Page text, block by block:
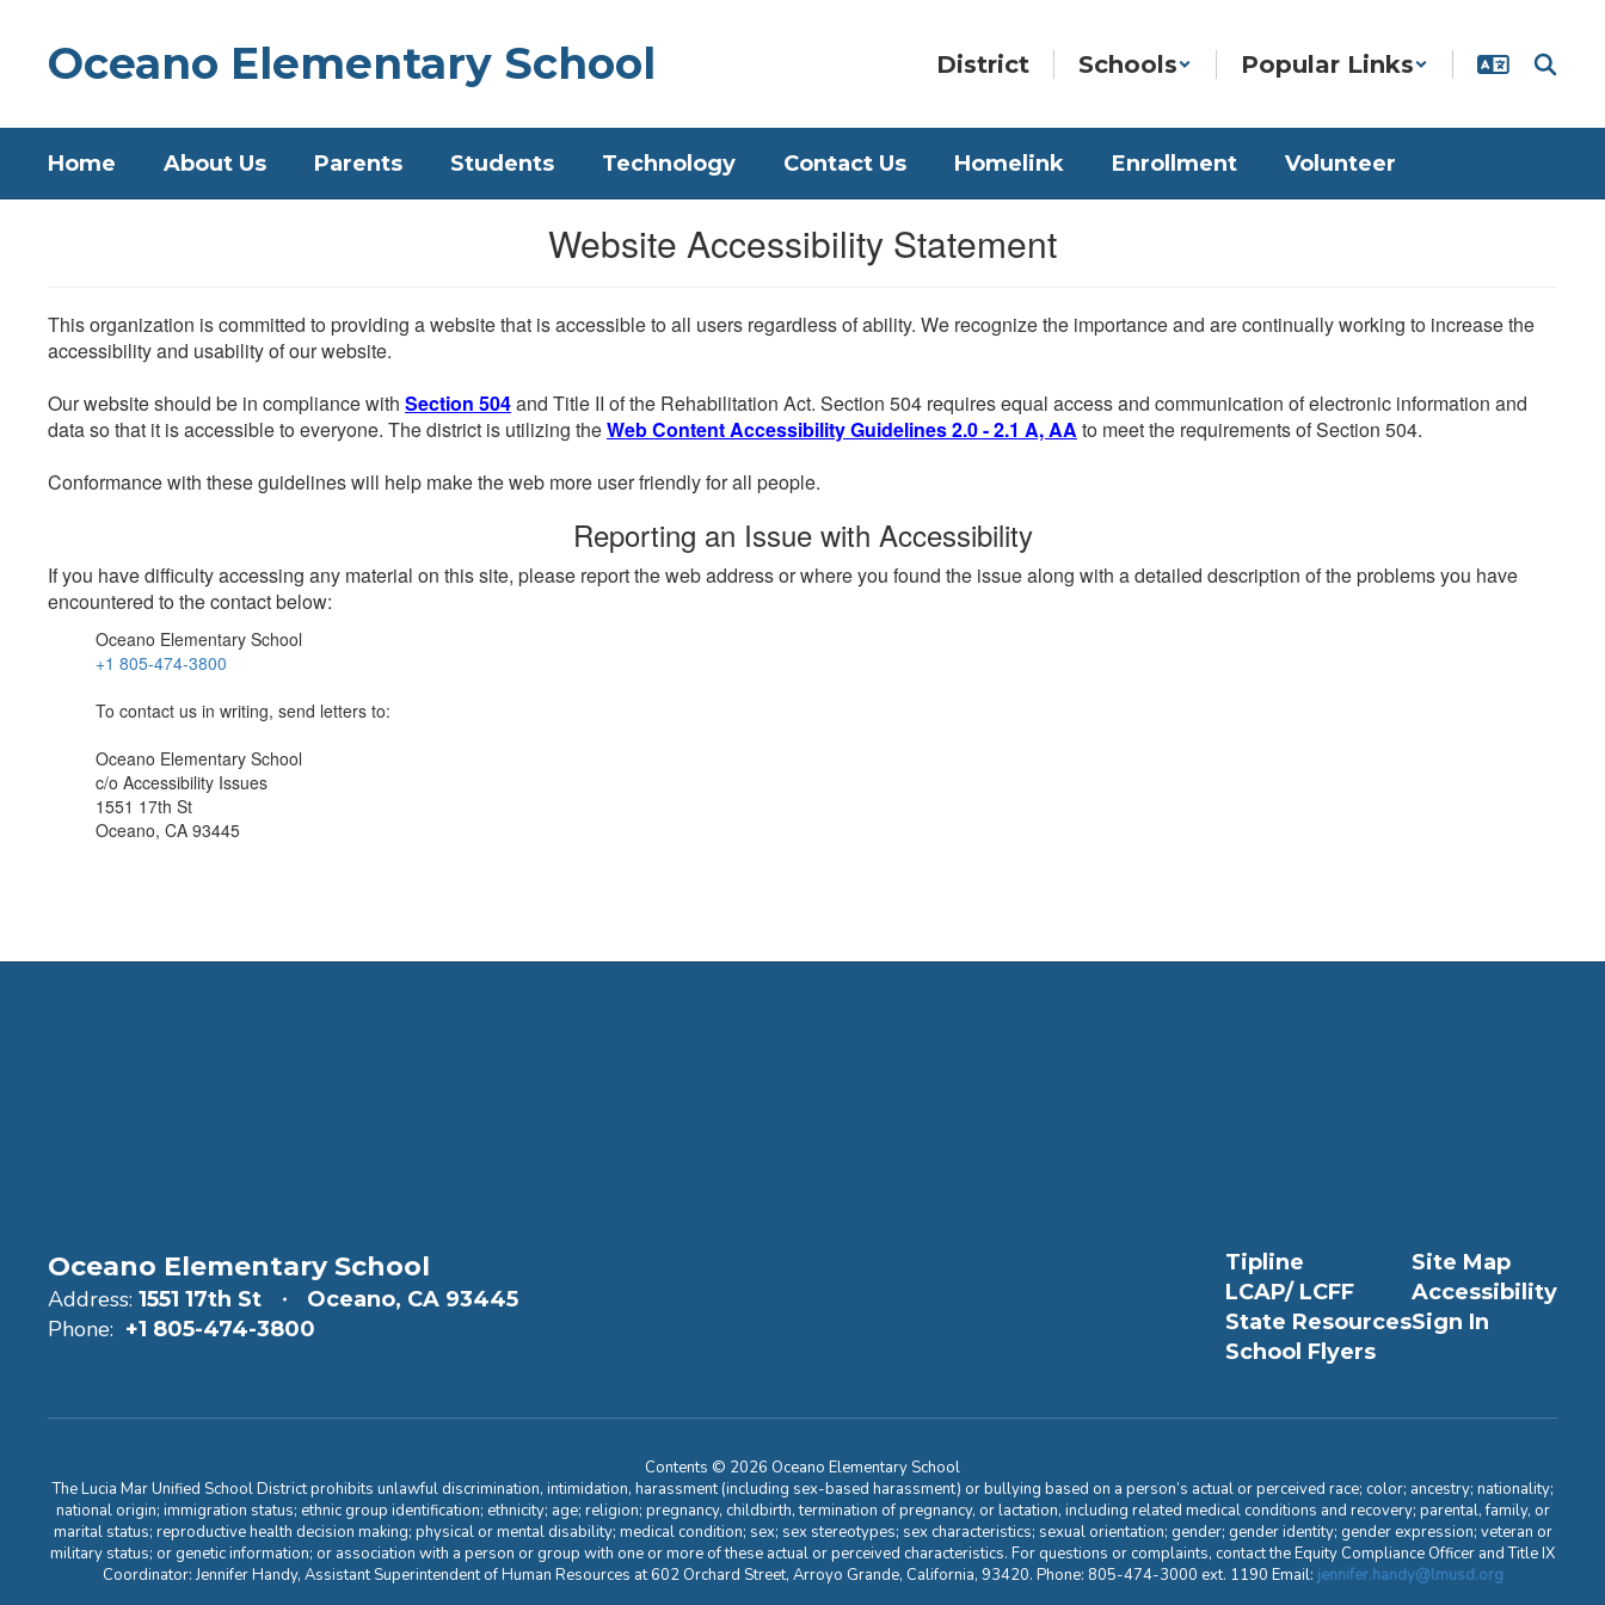
Oceano Elementary School District Schools Popular Links
Home About Us Parents Students Technology Contact Us Homelink Enrollment Volunteer
Website Accessibility Statement
This organization is committed to providing a website that is accessible to all users regardless of ability. We recognize the importance and are continually working to increase the
accessibility and usability of our website.
Our website should be in compliance with Section 504and Title II of the Rehabilitation Act. Section 504 requires equal access and communication of electronic information and
data so that it is accessible to everyone. The district is utilizing theWeb Content Accessibility Guidelines 2.0 - 2.1 A, AA to meet the requirements of Section 504.
Conformance with these guidelines will help make the web more user friendly for all people.
Reporting an Issue with Accessibility
If you have difficulty accessing any material on this site, please report the web address or where you found the issue along with a detailed description of the problems you have
encountered to the contact below:
Oceano Elementary School
+1 805-474-3800
To contact us in writing, send letters to:
Oceano Elementary School
c/o Accessibility Issues
1551 17th St
Oceano, CA 93445
Oceano Elementary School
Address: 1551 17th St Oceano, CA 93445
Phone: +1 805-474-3800
Tipline
LCAP/ LCFF
State Resources
School Flyers
Site Map
Accessibility
Sign In
Contents © 2026 Oceano Elementary School
The Lucia Mar Unified School District prohibits unlawful discrimination, intimidation, harassment (including sex-based harassment) or bullying based on a person’s actual or perceived race; color; ancestry; nationality;
national origin; immigration status; ethnic group identification; ethnicity; age; religion; pregnancy, childbirth, termination of pregnancy, or lactation, including related medical conditions and recovery; parental, family, or
marital status; reproductive health decision making; physical or mental disability; medical condition; sex; sex stereotypes; sex characteristics; sexual orientation; gender; gender identity; gender expression; veteran or
military status; or genetic information; or association with a person or group with one or more of these actual or perceived characteristics. For questions or complaints, contact the Equity Compliance Officer and Title IX
Coordinator: Jennifer Handy, Assistant Superintendent of Human Resources at 602 Orchard Street, Arroyo Grande, California, 93420. Phone: 805-474-3000 ext. 1190 Email: jennifer.handy@lmusd.org